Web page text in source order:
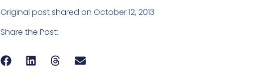
Original post shared on October 12, 2013
Share the Post: